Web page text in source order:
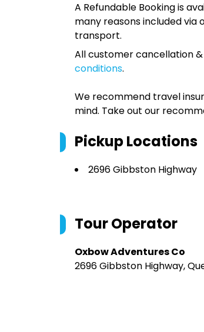
A Refundable Booking is
many reasons included via
transport.
All customer cancellation
conditions.
We recommend travel
mind. Take out our
Pickup Locations
2696 Gibbston Highway
Tour Operator
Oxbow Adventures Co
2696 Gibbston Highway,